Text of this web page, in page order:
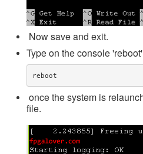
Now save and exit.
Type on the console
reboot
once the system is
file.